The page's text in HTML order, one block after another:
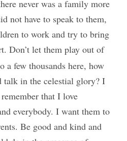
never was a family more
not have to speak to them,
to work and try to bring
Don’t let them play out of
a few thousands here, how
talk in the celestial glory? I
that I love
everybody. I want them to
Be good and kind and